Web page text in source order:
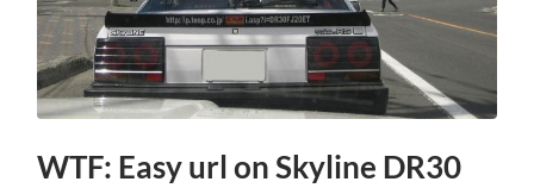
WTF: Easy url on Skyline DR30